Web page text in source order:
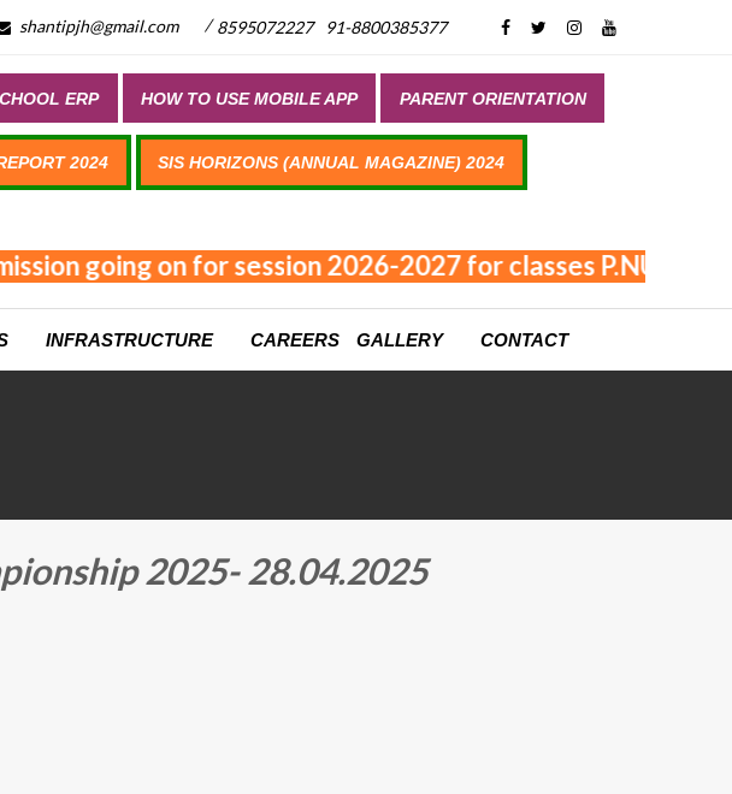
shantipjh@gmail.com 91-8800385377
/ 8595072227
ERP HOW TO USE MOBILE APP PARENT ORIENTATION
2024 SIS HORIZONS (ANNUAL MAGAZINE) 2024
going on for session 2026-2027 for classes P.NUR - XI
INFRASTRUCTURE CAREERS GALLERY CONTACT
2025- 28.04.2025